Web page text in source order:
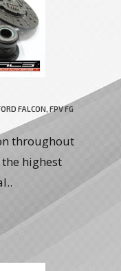
FALCON, FPV FG
throughout
highest